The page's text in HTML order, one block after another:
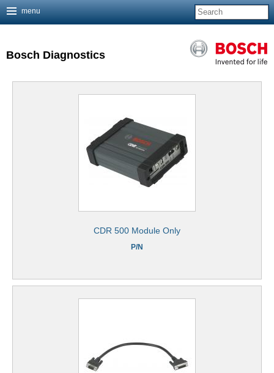
Bosch Diagnostics
CDR 500 Module Only
P/N
menu